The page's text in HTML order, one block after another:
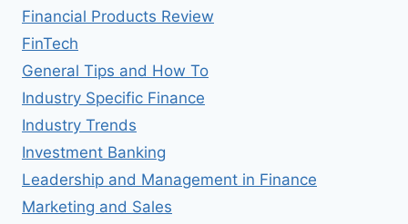
Financial Products Review
FinTech
General Tips and How To
Industry Specific Finance
Industry Trends
Investment Banking
Leadership and Management in Finance
Marketing and Sales